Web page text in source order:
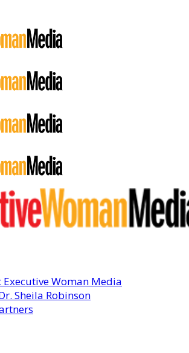
Woman Media
Sheila Robinson